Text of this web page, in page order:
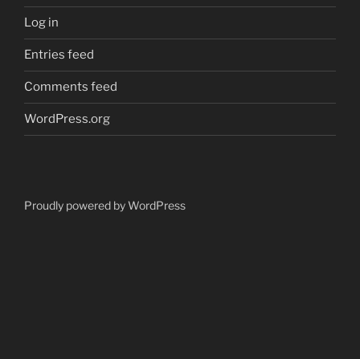
Log in
Entries feed
Comments feed
WordPress.org
Proudly powered by WordPress